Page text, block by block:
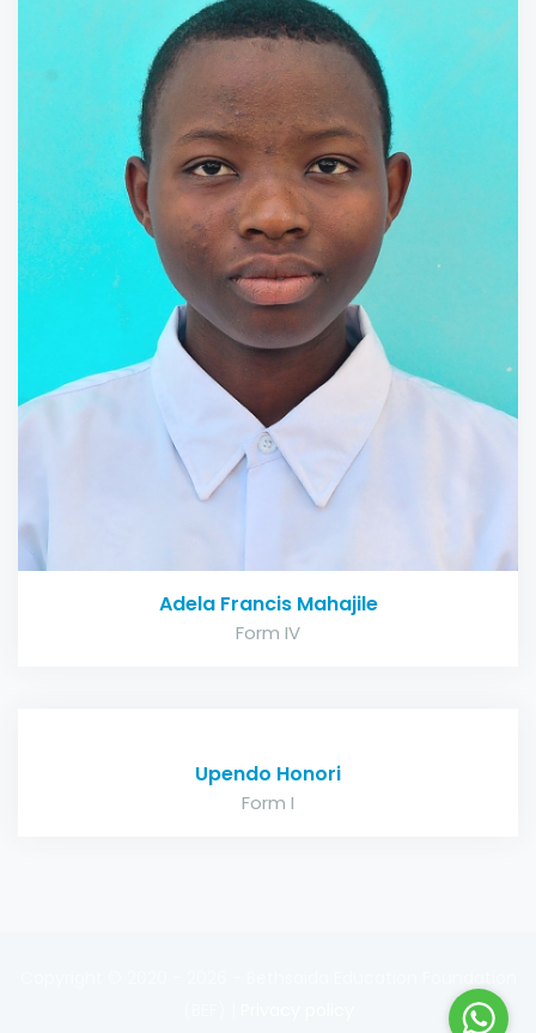
Adela Francis Mahajile
Form IV
Upendo Honori
Form I